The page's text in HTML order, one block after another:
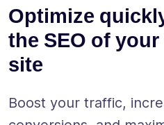
Optimize
the SEO of
site
Boost your traffic,